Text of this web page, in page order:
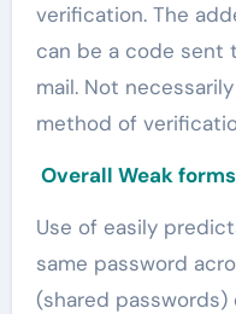
verification. The
can be a code sent
mail. Not
method of
Overall Weak
Use of easily
same password
(shared